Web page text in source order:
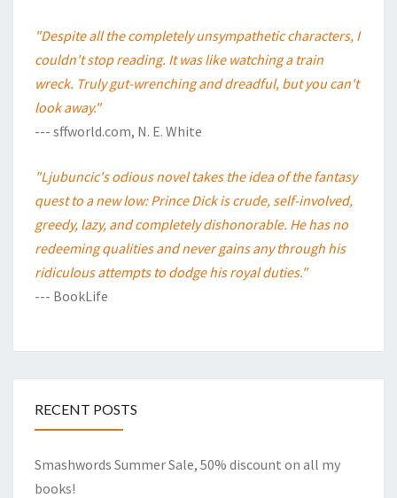
"Despite all the completely unsympathetic characters, I
couldn't stop reading. It was like watching a train
wreck. Truly gut-wrenching and dreadful, but you can't
look away."
--- sffworld.com, N. E. White
"Ljubuncic's odious novel takes the idea of the fantasy
quest to a new low: Prince Dick is crude, self-involved,
greedy, lazy, and completely dishonorable. He has no
redeeming qualities and never gains any through his
ridiculous attempts to dodge his royal duties."
--- BookLife
RECENT POSTS
Smashwords Summer Sale, 50% discount on all my
books!